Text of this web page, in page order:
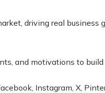
driving real
and motivations to
Instagram, X,